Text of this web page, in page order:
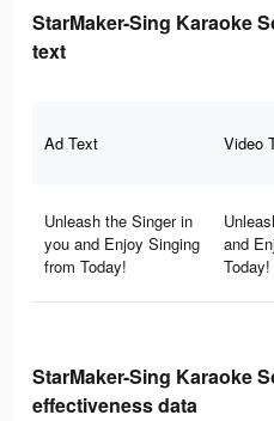
StarMaker-Sing Karaoke
text
Ad Text Video
Unleash the Singer in
you and Enjoy Singing
from Today!
and
Today!
StarMaker-Sing Karaoke
effectiveness data